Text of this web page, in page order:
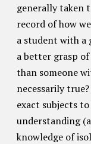
generally taken
record of how
a student with a
a better grasp
than someone
necessarily
exact subjects to
understanding
knowledge of